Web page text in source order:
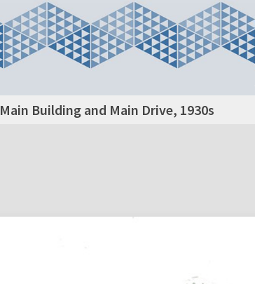
Main Building and Main Drive, 1930s